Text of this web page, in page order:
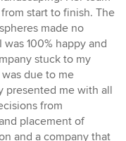
start to finish. The
made no
100% happy and
stuck to my
due to me
presented me with all
from
placement of
and a company that